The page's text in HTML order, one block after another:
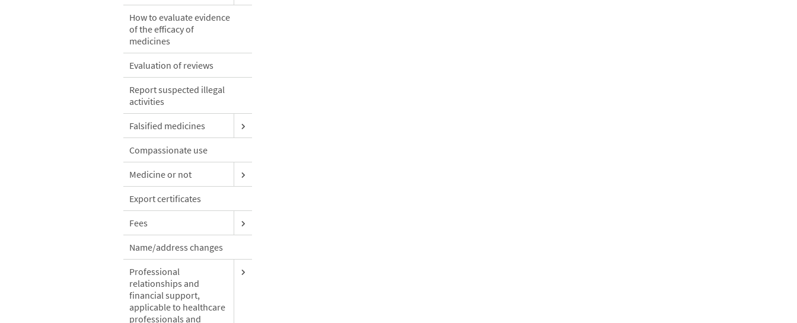
How to evaluate evidence
of the efficacy of
medicines
Evaluation of reviews
Report suspected illegal
activities
Falsified medicines
Compassionate use
Medicine or not
Export certificates
Fees
Name/address changes
Professional
relationships and
financial support,
applicable to healthcare
professionals and